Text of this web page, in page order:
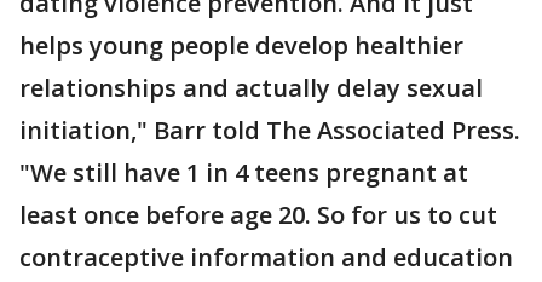
helps young people develop healthier
relationships and actually delay sexual
initiation," Barr told The Associated Press.
"We still have 1 in 4 teens pregnant at
least once before age 20. So for us to cut
contraceptive information and education